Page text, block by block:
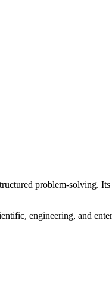
problem-solving.
engineering, and